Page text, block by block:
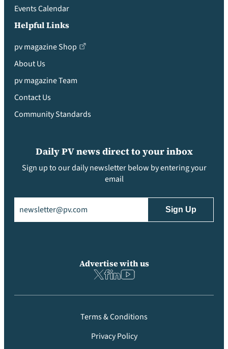
Events Calendar
Helpful Links
pv magazine Shop
About Us
pv magazine Team
Contact Us
Community Standards
Daily PV news direct to your inbox
Sign up to our daily newsletter below by entering your
email
Advertise with us
Terms & Conditions
Privacy Policy